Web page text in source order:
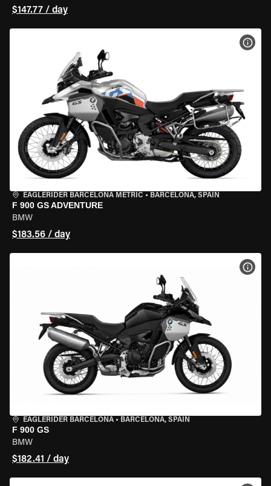
$147.77 / day
EAGLERIDER BARCELONA METRIC • BARCELONA, SPAIN
F 900 GS ADVENTURE
BMW
$183.56 / day
EAGLERIDER BARCELONA • BARCELONA, SPAIN
F 900 GS
BMW
$182.41 / day